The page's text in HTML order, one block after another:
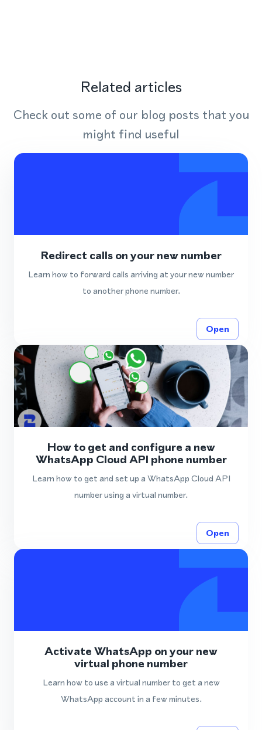
Related articles
Check out some of our blog posts that you
might find useful
Redirect calls on your new number
Learn how to forward calls arriving at your new number
to another phone number.
Open
How to get and configure a new
WhatsApp Cloud API phone number
Learn how to get and set up a WhatsApp Cloud API
number using a virtual number.
Open
Activate WhatsApp on your new
virtual phone number
Learn how to use a virtual number to get a new
WhatsApp account in a few minutes.